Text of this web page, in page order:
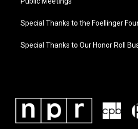
Special Thanks to the Foellinger
Special Thanks to Our Honor Roll